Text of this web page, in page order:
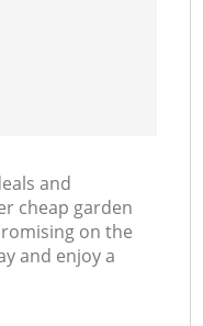
and
cheap garden
on the
and enjoy a